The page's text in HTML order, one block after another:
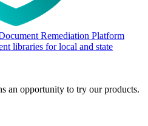
Remediation Platform
libraries for local and state
an opportunity to try our products.